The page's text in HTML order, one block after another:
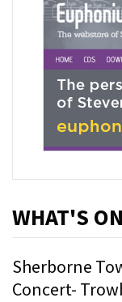
WHAT'S
Sherborne
Concert-